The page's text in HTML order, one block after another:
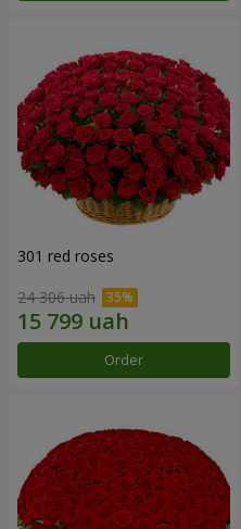
301 red roses
24 306 uah
Order